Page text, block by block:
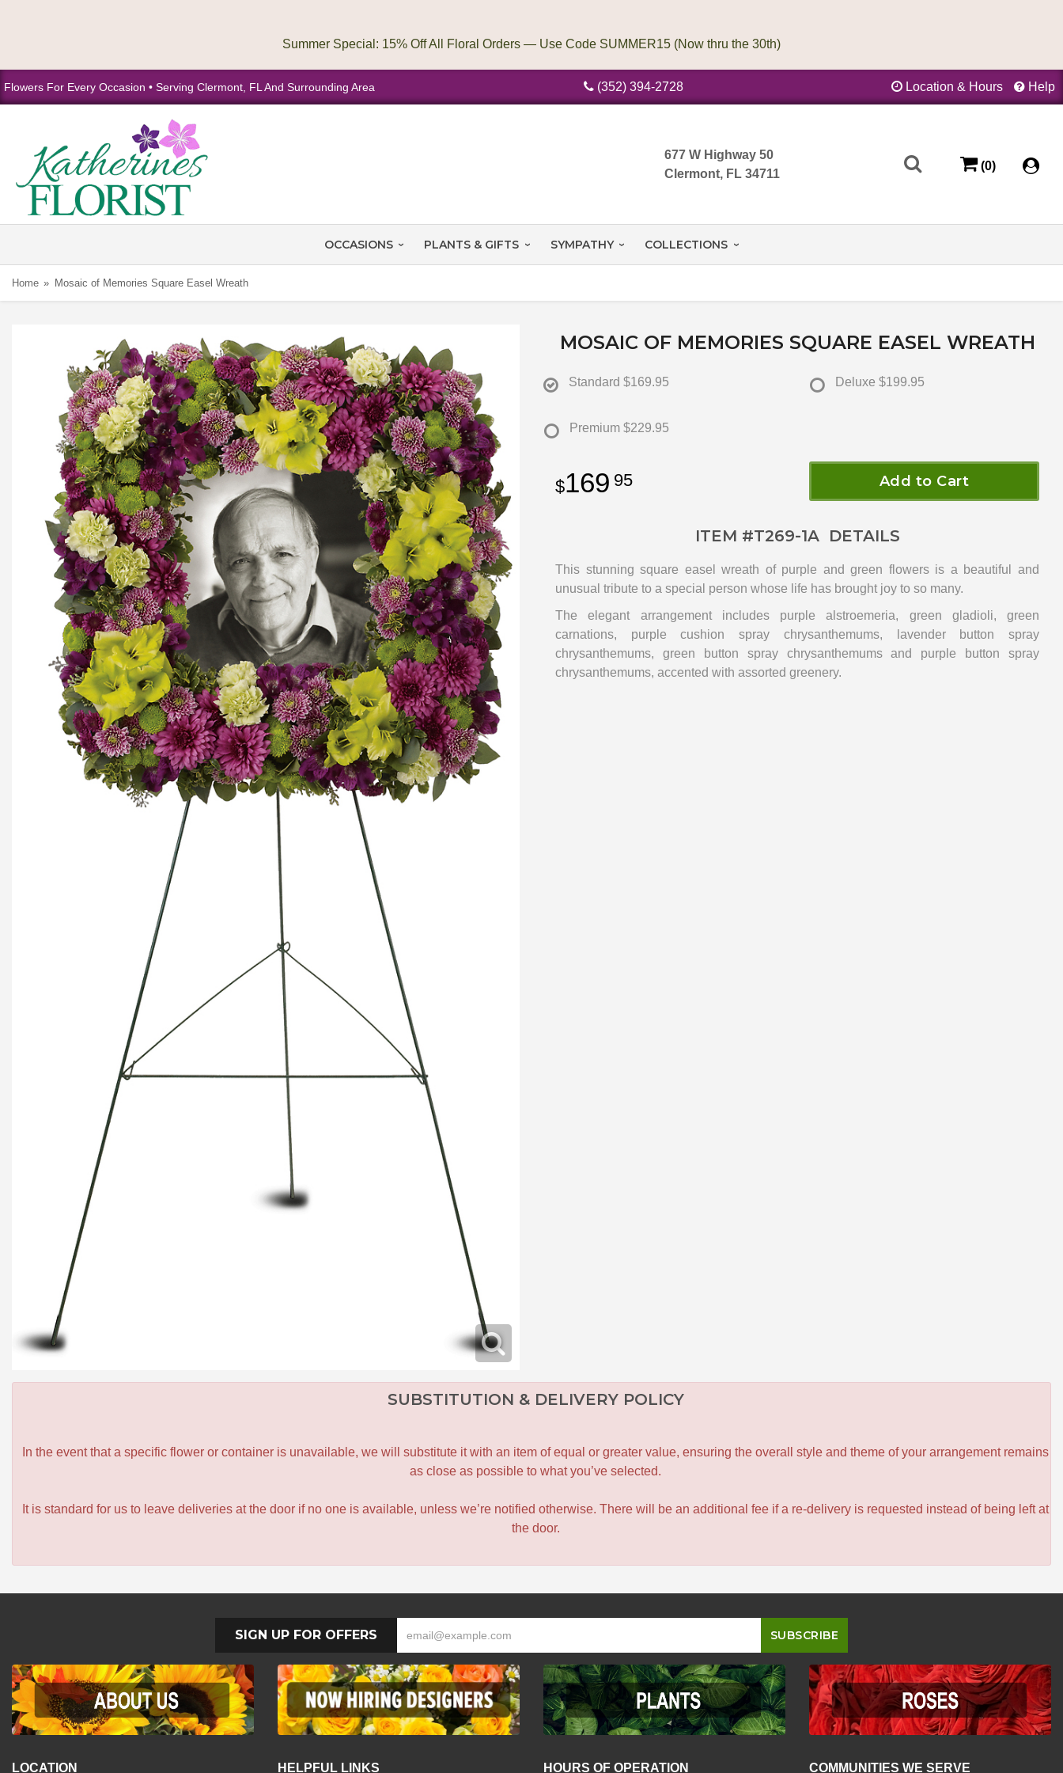
Flowers For Every Occasion • Serving Clermont, FL And Surrounding Area (352) 394-2728 Location & Hours Help
677 W Highway 50
Clermont, FL 34711
(0)
OCCASIONS PLANTS & GIFTS SYMPATHY COLLECTIONS
Home Mosaic of Memories Square Easel Wreath
MOSAIC OF MEMORIES SQUARE EASEL WREATH
Standard $169.95 Deluxe $199.95
Premium $229.95
169 95 Add to Cart
ITEM #T269-1ADETAILS
This stunning square easel wreath of purple and green flowers is a beautiful and
unusual tribute to a special person whose life has brought joy to so many.
The elegant arrangement includes purple alstroemeria, green gladioli, green
carnations, purple cushion spray chrysanthemums, lavender button spray
chrysanthemums, green button spray chrysanthemums and purple button spray
chrysanthemums, accented with assorted greenery.
SUBSTITUTION & DELIVERY POLICY
In the event that a specific flower or container is unavailable, we will substitute it with an item of equal or greater value, ensuring the overall style and theme of your arrangement remains
as close as possible to what you’ve selected.
It is standard for us to leave deliveries at the door if no one is available, unless we’re notified otherwise. There will be an additional fee if a re-delivery is requested instead of being left at
the door.
SIGN UP FOR OFFERS
LOCATION HELPFUL LINKS HOURS OF OPERATION COMMUNITIES WE SERVE